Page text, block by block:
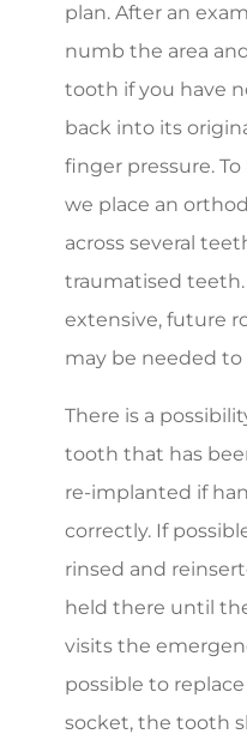
plan. After an
numb the area
tooth if you have
back into its
finger pressure.
we place an
across several
traumatised
extensive, future
may be needed
There is a
tooth that has
re-implanted if
correctly. If
rinsed and
held there until
visits the
possible to
socket, the tooth